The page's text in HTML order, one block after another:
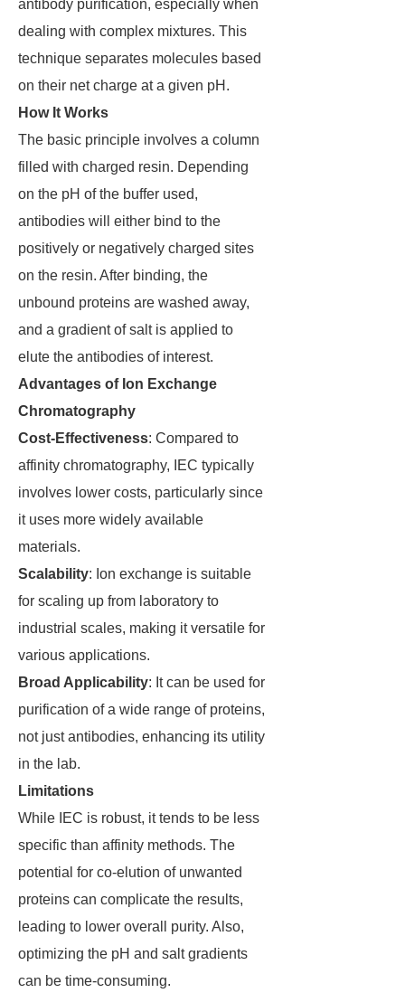
antibody purification, especially when
dealing with complex mixtures. This
technique separates molecules based
on their net charge at a given pH.
How It Works
The basic principle involves a column
filled with charged resin. Depending
on the pH of the buffer used,
antibodies will either bind to the
positively or negatively charged sites
on the resin. After binding, the
unbound proteins are washed away,
and a gradient of salt is applied to
elute the antibodies of interest.
Advantages of Ion Exchange
Chromatography
Cost-Effectiveness: Compared to
affinity chromatography, IEC typically
involves lower costs, particularly since
it uses more widely available
materials.
Scalability: Ion exchange is suitable
for scaling up from laboratory to
industrial scales, making it versatile for
various applications.
Broad Applicability: It can be used for
purification of a wide range of proteins,
not just antibodies, enhancing its utility
in the lab.
Limitations
While IEC is robust, it tends to be less
specific than affinity methods. The
potential for co-elution of unwanted
proteins can complicate the results,
leading to lower overall purity. Also,
optimizing the pH and salt gradients
can be time-consuming.